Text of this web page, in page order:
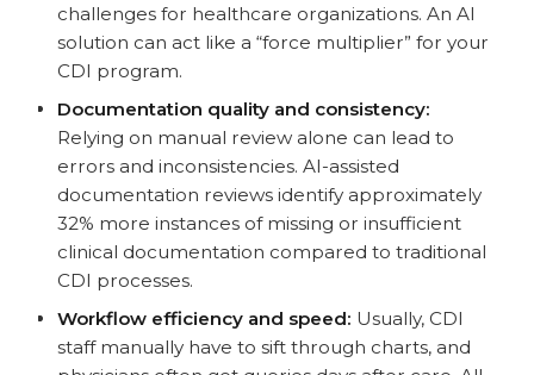
challenges for healthcare organizations. An AI
solution can act like a “force multiplier” for your
CDI program.
Documentation quality and consistency:
Relying on manual review alone can lead to
errors and inconsistencies. AI-assisted
documentation reviews identify approximately
32% more instances of missing or insufficient
clinical documentation compared to traditional
CDI processes.
Workflow efficiency and speed: Usually, CDI
staff manually have to sift through charts, and